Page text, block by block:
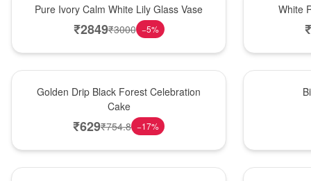
Pure Ivory Calm White Lily Glass Vase
₹2849₹3000 −5%
White
₹
Golden Drip Black Forest Celebration
Cake
₹629₹754.8 −17%